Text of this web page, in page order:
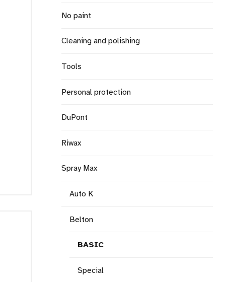
No paint
Cleaning and polishing
Tools
Personal protection
DuPont
Riwax
Spray Max
Auto K
Belton
BASIC
Special